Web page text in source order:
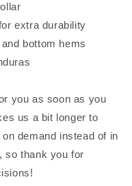
extra durability
bottom hems
you as soon as you
us a bit longer to
demand instead of in
so thank you for